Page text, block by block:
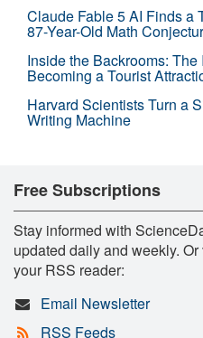
Claude Fable 5 AI Finds a
87-Year-Old Math
Inside the Backrooms:
Becoming a Tourist
Harvard Scientists Turn a
Writing Machine
Free Subscriptions
Stay informed with
updated daily and weekly.
your RSS reader:
Email Newsletter
RSS Feeds